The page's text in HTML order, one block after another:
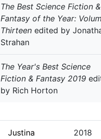
The Best Science Fiction &
Fantasy of the Year:
Thirteen edited by
Strahan
The Year's Best Science
Fiction & Fantasy 2019
by Rich Horton
Justina
2018